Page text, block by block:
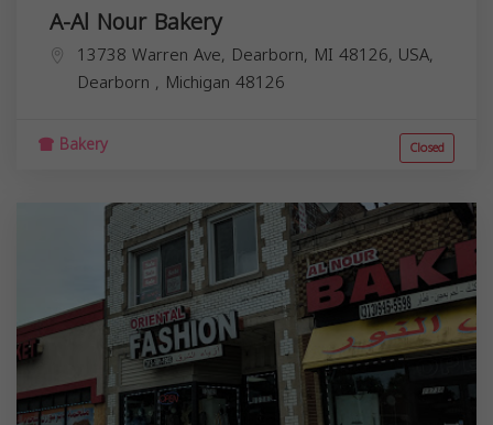
A-Al Nour Bakery
13738 Warren Ave, Dearborn, MI 48126, USA,
Dearborn , Michigan 48126
Bakery Closed